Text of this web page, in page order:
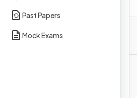
Past Papers
Mock Exams